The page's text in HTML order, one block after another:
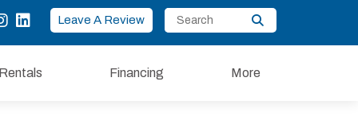
Leave A Review
Rentals Financing More